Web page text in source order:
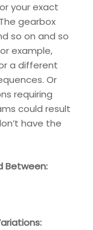
your exact
gearbox
so on and so
example,
a different
Or
requiring
could result
have the
Between: